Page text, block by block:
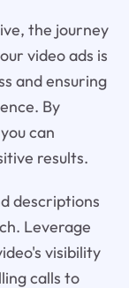
the journey
video ads is
and ensuring
By
can
results.
descriptions
Leverage
visibility
calls to